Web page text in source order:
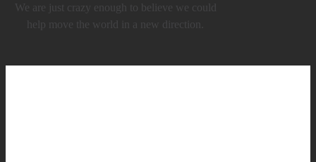
We are just crazy enough to believe we could
help move the world in a new direction.